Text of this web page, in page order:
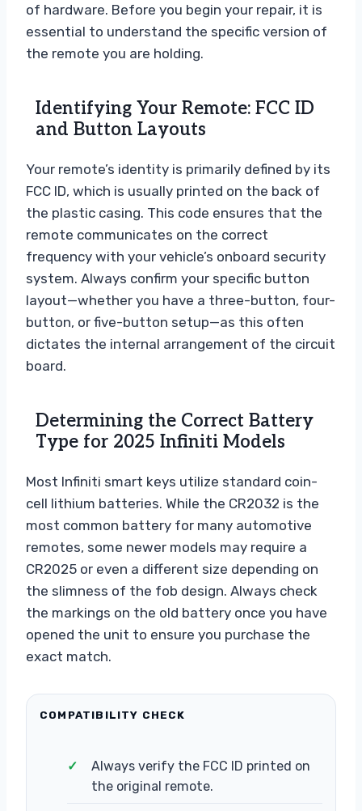
of hardware. Before you begin your repair, it is
essential to understand the specific version of
the remote you are holding.
Identifying Your Remote: FCC ID
and Button Layouts
Your remote’s identity is primarily defined by its
FCC ID, which is usually printed on the back of
the plastic casing. This code ensures that the
remote communicates on the correct
frequency with your vehicle’s onboard security
system. Always confirm your specific button
layout—whether you have a three-button, four-
button, or five-button setup—as this often
dictates the internal arrangement of the circuit
board.
Determining the Correct Battery
Type for 2025 Infiniti Models
Most Infiniti smart keys utilize standard coin-
cell lithium batteries. While the CR2032 is the
most common battery for many automotive
remotes, some newer models may require a
CR2025 or even a different size depending on
the slimness of the fob design. Always check
the markings on the old battery once you have
opened the unit to ensure you purchase the
exact match.
COMPATIBILITY CHECK
Always verify the FCC ID printed on
the original remote.